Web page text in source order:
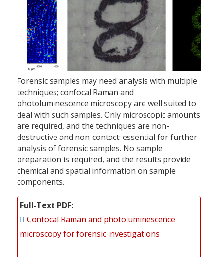
Forensic samples may need analysis with multiple
techniques; confocal Raman and
photoluminescence microscopy are well suited to
deal with such samples. Only microscopic amounts
are required, and the techniques are non-
destructive and non-contact: essential for further
analysis of forensic samples. No sample
preparation is required, and the results provide
chemical and spatial information on sample
components.
Full-Text PDF
Confocal Raman and photoluminescence
microscopy for forensic investigations